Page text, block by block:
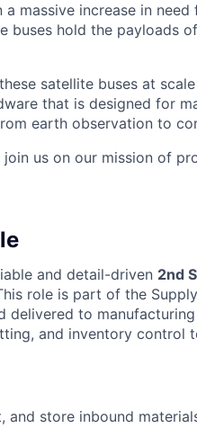
a massive increase in
buses hold the payloads
satellite buses at
that is designed for
earth observation to
join us on our mission of
and detail-driven 2nd
role is part of the
delivered to
and inventory control
and store inbound